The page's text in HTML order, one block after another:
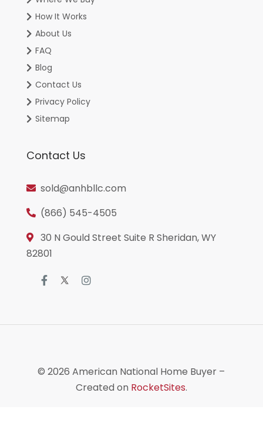
How It Works
About Us
FAQ
Blog
Contact Us
Privacy Policy
Sitemap
Contact Us
sold@anhbllc.com
(866) 545-4505
30 N Gould Street Suite R Sheridan, WY
82801
© 2026American National Home Buyer –
Created on RocketSites.